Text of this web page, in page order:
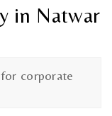
in Natwar
corporate